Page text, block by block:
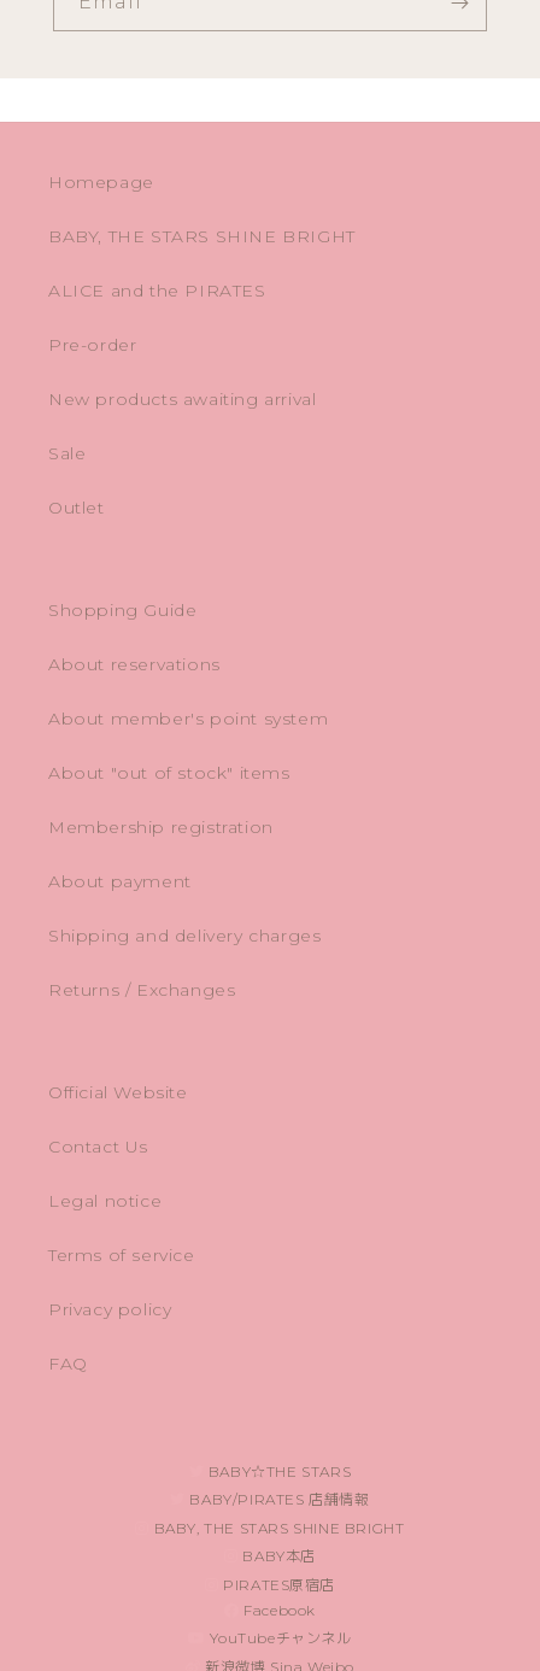
Homepage
BABY, THE STARS SHINE BRIGHT
ALICE and the PIRATES
Pre-order
New products awaiting arrival
Sale
Outlet
Shopping Guide
About reservations
About member's point system
About "out of stock" items
Membership registration
About payment
Shipping and delivery charges
Returns / Exchanges
Official Website
Contact Us
Legal notice
Terms of service
Privacy policy
FAQ
BABY☆THE STARS
BABY/PIRATES 店舗情報
BABY, THE STARS SHINE BRIGHT
BABY本店
PIRATES原宿店
Facebook
YouTubeチャンネル
新浪微博 Sina Weibo